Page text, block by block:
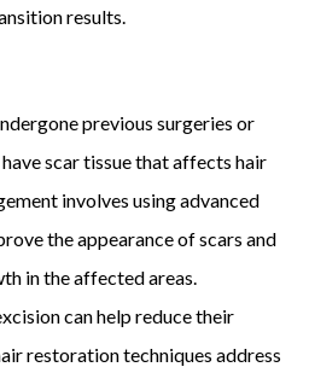
results.
previous surgeries or
scar tissue that affects hair
involves using advanced
the appearance of scars and
in the affected areas.
can help reduce their
restoration techniques address